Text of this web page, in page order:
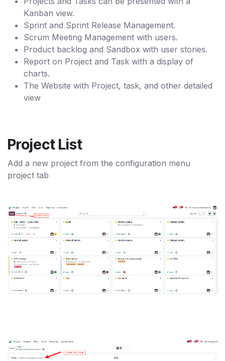
Kanban view.
Sprint and Sprint Release Management.
Scrum Meeting Management with users.
Product backlog and Sandbox with user stories.
Report on Project and Task with a display of
charts.
The Website with Project, task, and other detailed
view
Project List
Add a new project from the configuration menu
project tab